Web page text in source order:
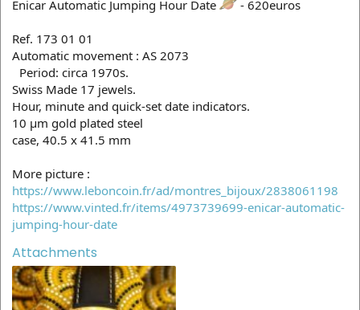
Enicar Automatic Jumping Hour Date - 620euros
Ref. 173 01 01
Automatic movement : AS 2073
Period: circa 1970s.
Swiss Made 17 jewels.
Hour, minute and quick-set date indicators.
10 µm gold plated steel
case, 40.5 x 41.5 mm
More picture :
https://www.leboncoin.fr/ad/montres_bijoux/2838061198
https://www.vinted.fr/items/4973739699-enicar-automatic-
jumping-hour-date
Attachments